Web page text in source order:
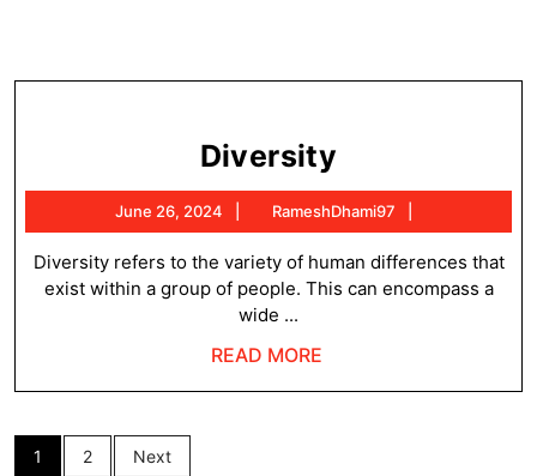
Diversity
June 26, 2024
June
26,
2024
RameshDhami97
Diversity refers to the variety of human differences that
exist within a group of people. This can encompass a
wide ...
READ MORE
Posts
1 2 Next